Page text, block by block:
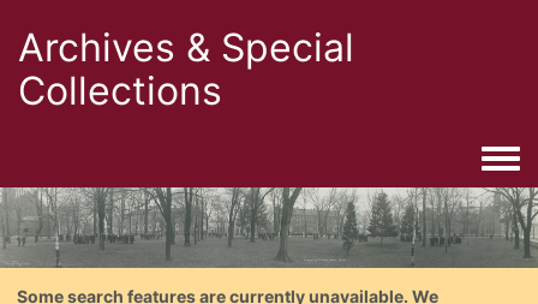
Archives & Special
Collections
Some search features are currently unavailable. We